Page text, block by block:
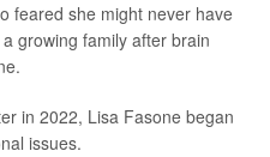
feared she might never have
growing family after brain
in 2022, Lisa Fasone began
issues.